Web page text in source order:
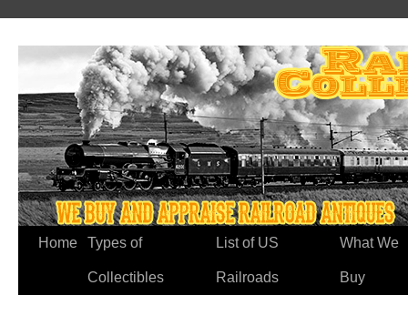
Home Types of
Collectibles
List of US
Railroads
What We
Buy